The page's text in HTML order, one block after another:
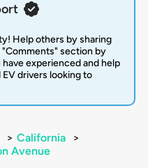
Help others by sharing
section by
experienced and help
drivers looking to
> California
>
Avenue